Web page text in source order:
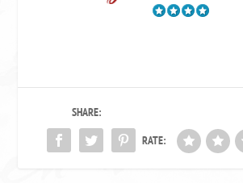
SHARE:
RATE: